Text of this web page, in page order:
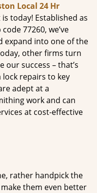
Local 24 Hr
today! Established as
77260, we’ve
expand into one of the
other firms turn
success – that’s
lock repairs to key
adept at a
work and can
at cost-effective
rather handpick the
make them even better